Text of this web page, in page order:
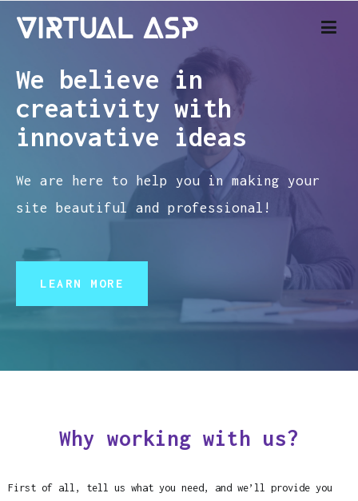
Virtual ASP – Web specialist
We believe in
creativity with
innovative ideas
We are here to help you in making your
site beautiful and professional!
LEARN MORE
Why working with us?
First of all, tell us what you need, and we’ll provide you